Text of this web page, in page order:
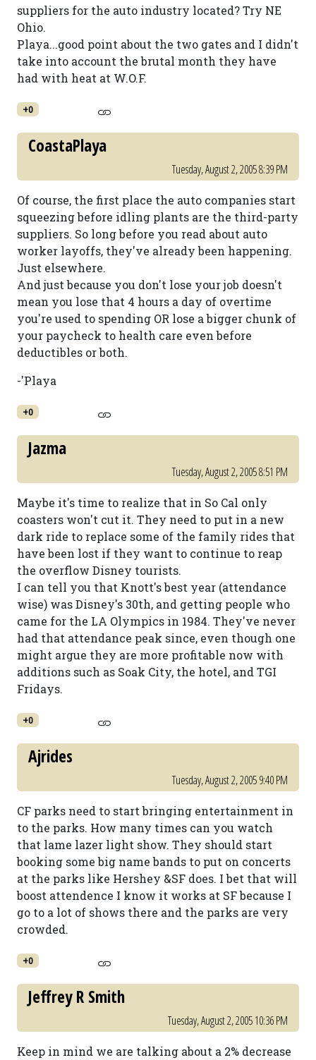
suppliers for the auto industry located? Try NE
Ohio.
Playa...good point about the two gates and I didn't
take into account the brutal month they have
had with heat at W.O.F.
+0
CoastaPlaya
Tuesday, August 2, 2005 8:39 PM
Of course, the first place the auto companies start
squeezing before idling plants are the third-party
suppliers. So long before you read about auto
worker layoffs, they've already been happening.
Just elsewhere.
And just because you don't lose your job doesn't
mean you lose that 4 hours a day of overtime
you're used to spending OR lose a bigger chunk of
your paycheck to health care even before
deductibles or both.
-'Playa
+0
Jazma
Tuesday, August 2, 2005 8:51 PM
Maybe it's time to realize that in So Cal only
coasters won't cut it. They need to put in a new
dark ride to replace some of the family rides that
have been lost if they want to continue to reap
the overflow Disney tourists.
I can tell you that Knott's best year (attendance
wise) was Disney's 30th, and getting people who
came for the LA Olympics in 1984. They've never
had that attendance peak since, even though one
might argue they are more profitable now with
additions such as Soak City, the hotel, and TGI
Fridays.
+0
Ajrides
Tuesday, August 2, 2005 9:40 PM
CF parks need to start bringing entertainment in
to the parks. How many times can you watch
that lame lazer light show. They should start
booking some big name bands to put on concerts
at the parks like Hershey &SF does. I bet that will
boost attendence I know it works at SF because I
go to a lot of shows there and the parks are very
crowded.
+0
Jeffrey R Smith
Tuesday, August 2, 2005 10:36 PM
Keep in mind we are talking about a 2% decrease